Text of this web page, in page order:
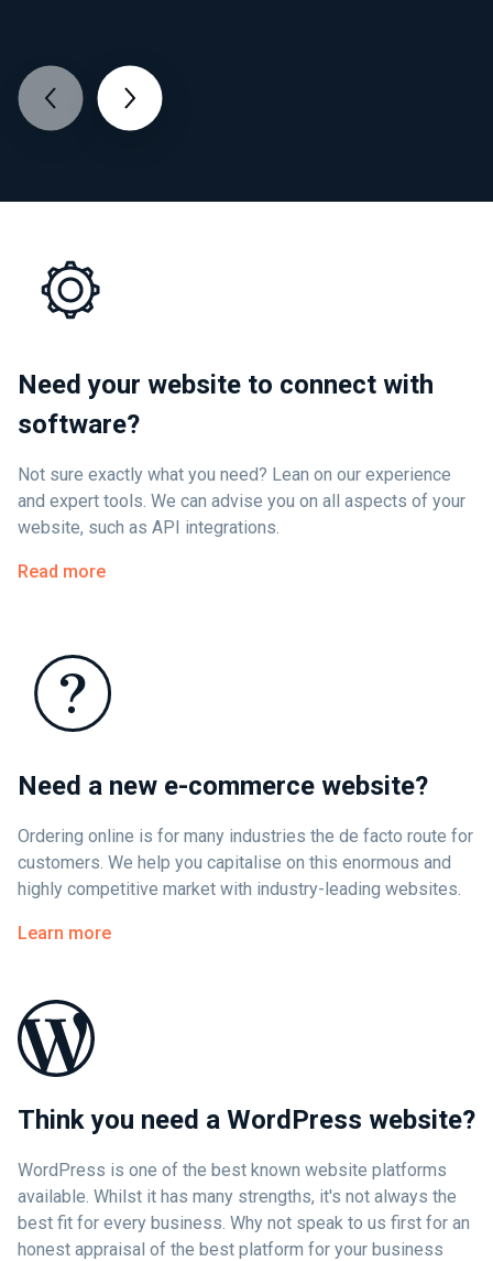
Need your website to connect with
software?
Not sure exactly what you need? Lean on our experience
and expert tools. We can advise you on all aspects of your
website, such as API integrations.
Read more
Need a new e-commerce website?
Ordering online is for many industries the de facto route for
customers. We help you capitalise on this enormous and
highly competitive market with industry-leading websites.
Learn more
Think you need a WordPress website?
WordPress is one of the best known website platforms
available. Whilst it has many strengths, it's not always the
best fit for every business. Why not speak to us first for an
honest appraisal of the best platform for your business